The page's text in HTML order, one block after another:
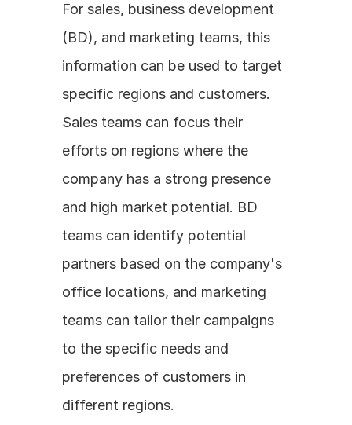
For sales, business development
(BD), and marketing teams, this
information can be used to target
specific regions and customers.
Sales teams can focus their
efforts on regions where the
company has a strong presence
and high market potential. BD
teams can identify potential
partners based on the company's
office locations, and marketing
teams can tailor their campaigns
to the specific needs and
preferences of customers in
different regions.